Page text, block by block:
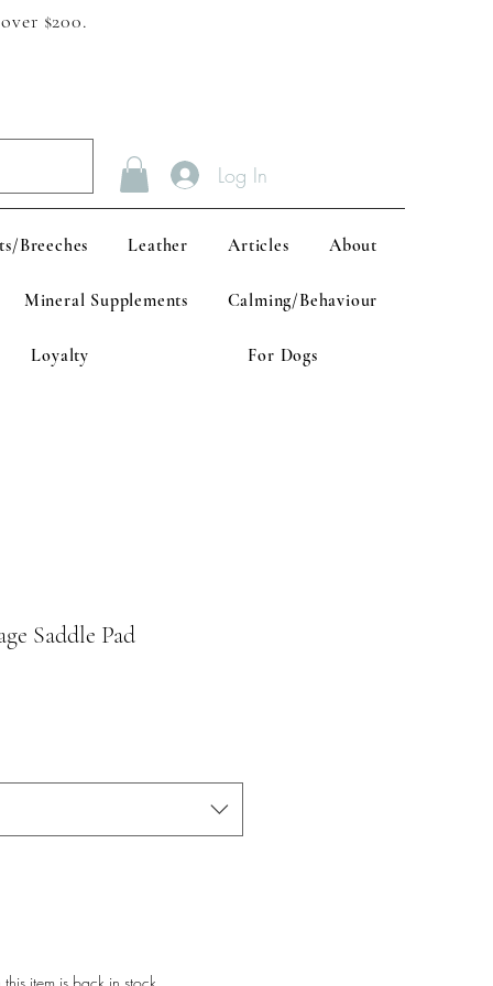
$200.
Log In
Breeches Leather Articles About
Mineral Supplements Calming/Behaviour
Loyalty For Dogs
Saddle Pad